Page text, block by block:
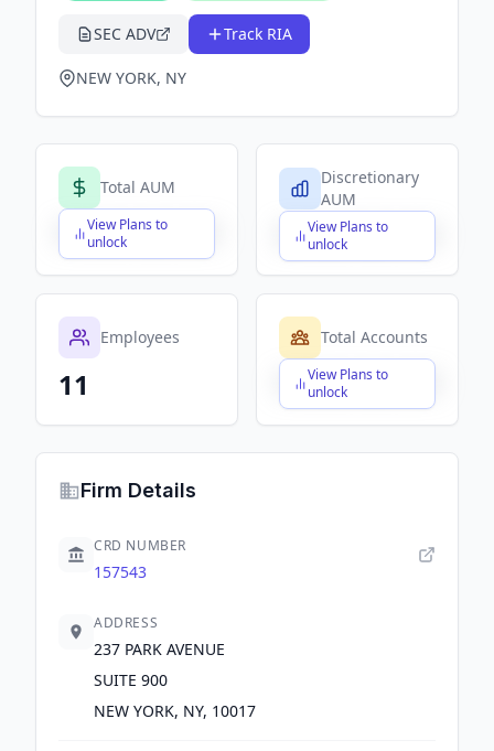
SEC ADV Track RIA
NEW YORK, NY
Total AUM
View Plans to
unlock
$X,XXX,XXX,XXX
Discretionary
AUM
View Plans to
unlock
$X,XXX,XXX,XXX
Employees
11
Total Accounts
View Plans to
unlock
$X,XXX,XXX,XXX
Firm Details
CRD NUMBER
157543
ADDRESS
237 PARK AVENUE
SUITE 900
NEW YORK, NY, 10017